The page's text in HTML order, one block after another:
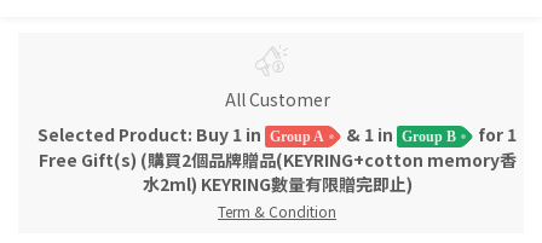
All Customer
Selected Product: Buy 1 in Group A & 1 in Group B
for 1
Free Gift(s) (購買2個品牌贈品(KEYRING+cotton memory香
水2ml) KEYRING數量有限贈完即止)
Term & Condition